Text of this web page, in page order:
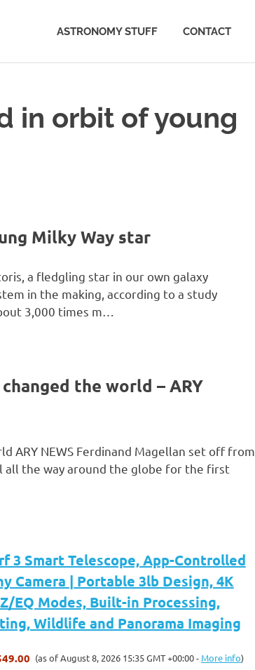
ASTRONOMY STUFF CONTACT
in orbit of young
Milky Way star
a fledgling star in our own galaxy
in the making, according to a study
3,000 times m…
the world – ARY
ARY NEWS Ferdinand Magellan set off from
all the way around the globe for the first
3 Smart Telescope, App-Controlled
Camera | Portable 3lb Design, 4K
EQ Modes, Built-in Processing,
Wildlife and Panorama Imaging
(as of August 8, 2026 15:35 GMT +00:00 - More info)